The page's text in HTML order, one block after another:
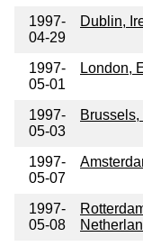
1997-
04-29
Dublin,
1997-
05-01
London,
1997-
05-03
1997-
05-07
1997-
05-08